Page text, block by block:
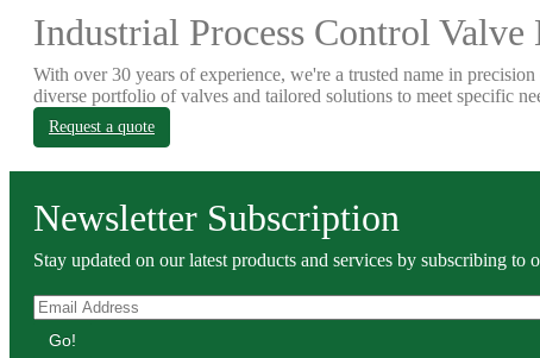
Industrial Process Control Valve
With over 30 years of experience, we're a trusted name in
diverse portfolio of valves and tailored solutions to meet specific
Request a quote
Newsletter Subscription
Stay updated on our latest products and services by subscribing
Go!